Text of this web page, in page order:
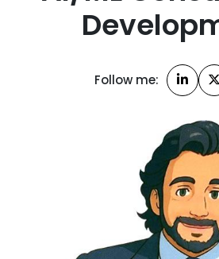
Agile
Cross-
Startup
Follow me: